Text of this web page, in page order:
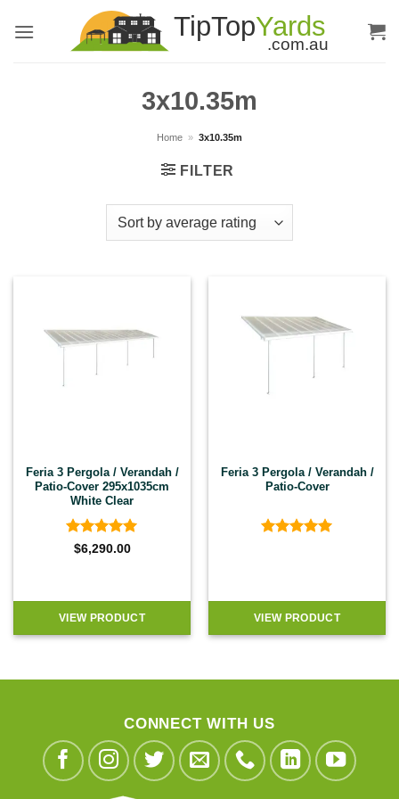
3x10.35m
Home » 3x10.35m
FILTER
Feria 3 Pergola / Verandah /
Patio-Cover 295x1035cm
White Clear
Rated4.92
$6,290.00
VIEW PRODUCT
Feria 3 Pergola / Verandah /
Patio-Cover
VIEW PRODUCT
CONNECT WITH US